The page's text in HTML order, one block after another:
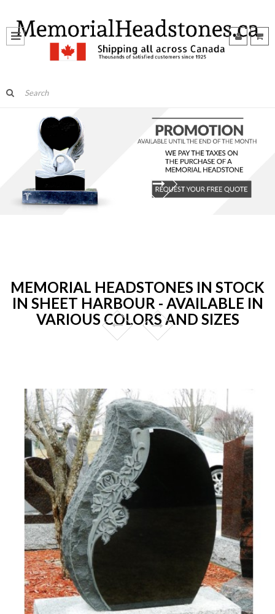
MEMORIAL HEADSTONES IN STOCK
IN SHEET HARBOUR - AVAILABLE IN
VARIOUS COLORS AND SIZES